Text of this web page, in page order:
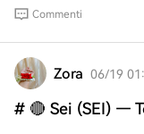
Commenti
Zora 06/19
# 🔴 Sei (SEI) —